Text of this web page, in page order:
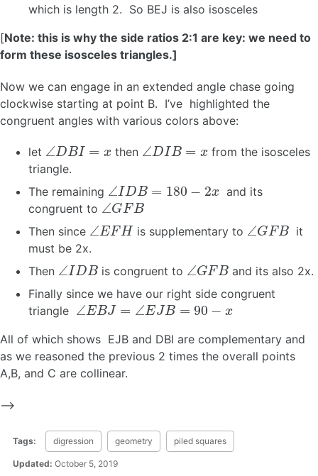
which is length 2. So BEJ is also isosceles
[Note: this is why the side ratios 2:1 are key: we need to
form these isosceles triangles.]
Now we can engage in an extended angle chase going
clockwise starting at point B. I’ve highlighted the
congruent angles with various colors above:
let ∠ D BI= then ∠DIB=
from the isosceles
triangle.
The remaining
∠IDB= 180−2
and its
congruent to ∠GFB
Then since ∠EFH is supplementary to ∠ GFB it
must be 2x.
Then
∠IDB is congruent to ∠ GFB and its also 2x.
Finally since we have our right side congruent
triangle ∠EBJ=∠EJB=90−x
All of which shows EJB and DBI are complementary and
as we reasoned the previous 2 times the overall points
A,B, and C are collinear.
–>
Tags: digression geometry piled squares
Updated: October 5, 2019